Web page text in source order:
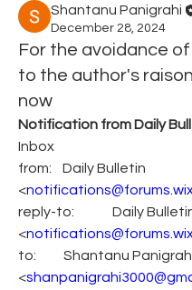
Shantanu Panigrahi
December 28, 2024
For the avoidance
to the author's
now
Notification from Daily
Inbox
from:    Daily Bulletin
<
reply-to:              Daily
<
to:          Shantanu
<